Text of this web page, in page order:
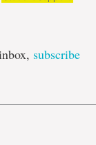
subscribe